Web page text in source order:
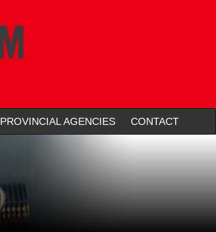
PROVINCIAL AGENCIES CONTACT